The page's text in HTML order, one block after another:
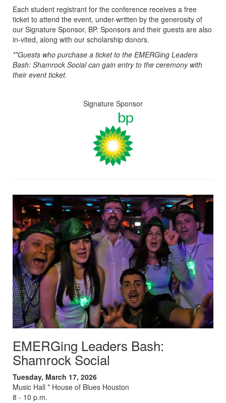
Each student registrant for the conference receives a free
ticket to attend the event, under-written by the generosity of
our Signature Sponsor, BP. Sponsors and their guests are also
in-vited, along with our scholarship donors.
**Guests who purchase a ticket to the EMERGing Leaders
Bash: Shamrock Social can gain entry to the ceremony with
their event ticket.
Signature Sponsor
EMERGing Leaders Bash:
Shamrock Social
Tuesday, March 17, 2026
Music Hall * House of Blues Houston
8 - 10 p.m.